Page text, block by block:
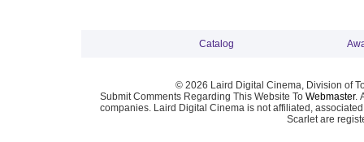
Catalog
© 2026 Laird Digital Cinema, Division of
Submit Comments Regarding This Website To Webmaster.
companies. Laird Digital Cinema is not affiliated,
Scarlet are